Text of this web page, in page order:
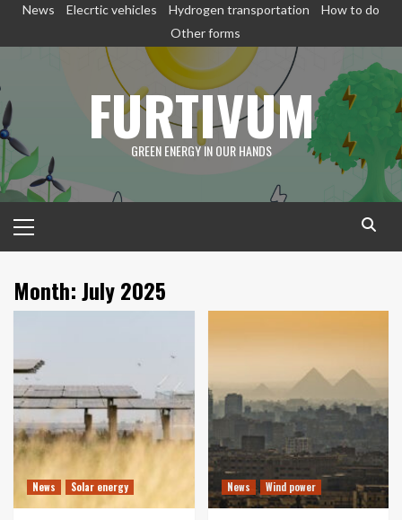
SkipNews Elecrtic vehicles Hydrogen transportation
How to do
Other forms
FURTIVUM
GREEN ENERGY IN OUR HANDS
Menu
Month:July 2025
News Solar energy News Wind power